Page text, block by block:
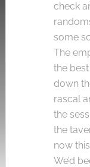
check
some
The
the
down
rascal
the
the
now
We’d